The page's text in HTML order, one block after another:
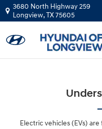
Skip to main content
3680 North Highway 259
Longview,TX75605
Electric vehicles (EVs)